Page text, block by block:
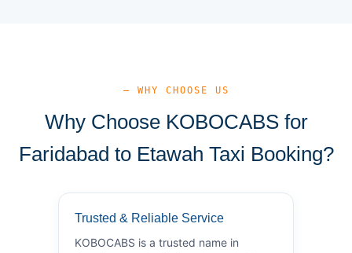
— WHY CHOOSE US
Why Choose KOBOCABS for
Faridabad to Etawah Taxi Booking?
Trusted & Reliable Service
KOBOCABS is a trusted name in